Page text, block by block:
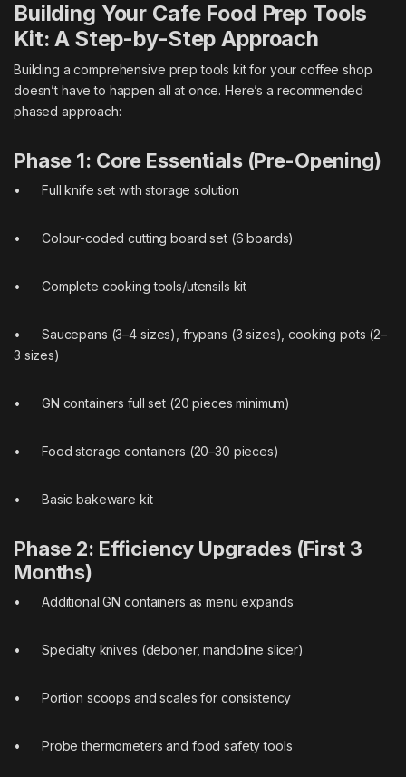
Building Your Cafe Food Prep Tools
Kit: A Step-by-Step Approach
Building a comprehensive prep tools kit for your coffee shop
doesn’t have to happen all at once. Here’s a recommended
phased approach:
Phase 1: Core Essentials (Pre-Opening)
• Full knife set with storage solution
• Colour-coded cutting board set (6 boards)
• Complete cooking tools/utensils kit
• Saucepans (3–4 sizes), frypans (3 sizes), cooking pots (2–
3 sizes)
• GN containers full set (20 pieces minimum)
• Food storage containers (20–30 pieces)
• Basic bakeware kit
Phase 2: Efficiency Upgrades (First 3
Months)
• Additional GN containers as menu expands
• Specialty knives (deboner, mandoline slicer)
• Portion scoops and scales for consistency
• Probe thermometers and food safety tools